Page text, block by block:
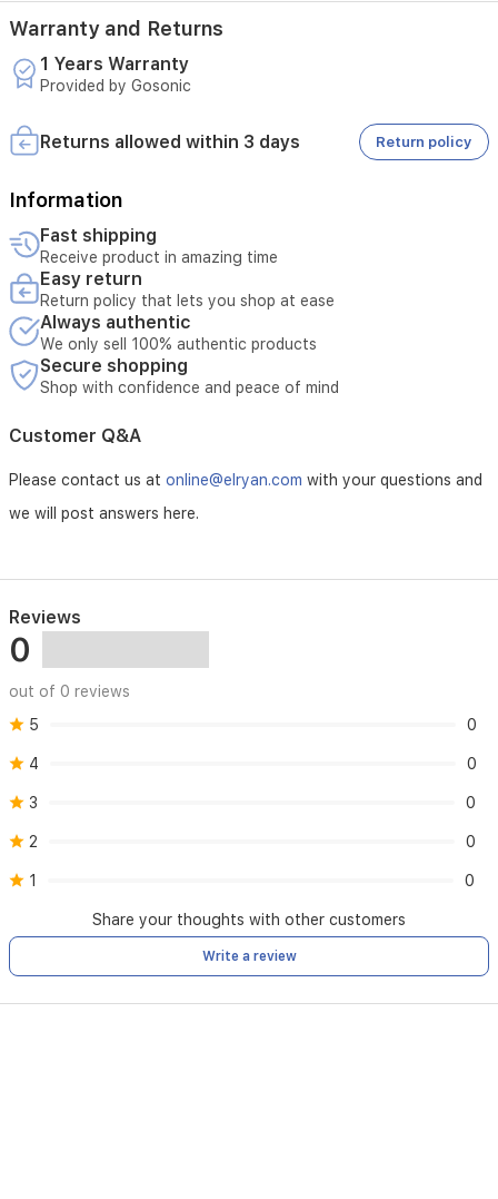
Warranty and Returns
1 Years Warranty
Provided by Gosonic
Returns allowed within 3 days Return policy
Information
Fast shipping
Receive product in amazing time
Easy return
Return policy that lets you shop at ease
Always authentic
We only sell 100% authentic products
Secure shopping
Shop with confidence and peace of mind
Customer Q&A
Please contact us at online@elryan.com with your questions and
we will post answers here.
Reviews
0
out of 0 reviews
5
0
4 0
3 0
2 0
1 0
Share your thoughts with other customers
Write a review